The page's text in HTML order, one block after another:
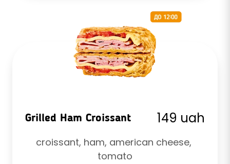
Grilled Ham Croissant 149 uah
croissant, ham, american cheese,
tomato